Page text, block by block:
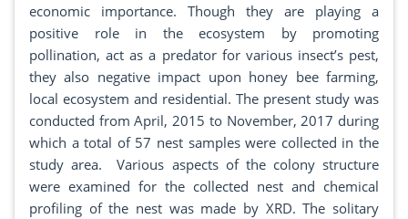
economic importance. Though they are playing a
positive role in the ecosystem by promoting
pollination, act as a predator for various insect’s pest,
they also negative impact upon honey bee farming,
local ecosystem and residential. The present study was
conducted from April, 2015 to November, 2017 during
which a total of 57 nest samples were collected in the
study area. Various aspects of the colony structure
were examined for the collected nest and chemical
profiling of the nest was made by XRD. The solitary